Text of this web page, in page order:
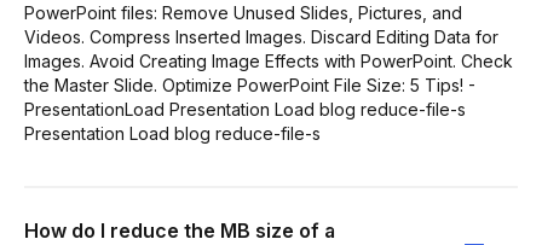
PowerPoint files: Remove Unused Slides, Pictures, and
Videos. Compress Inserted Images. Discard Editing Data for
Images. Avoid Creating Image Effects with PowerPoint. Check
the Master Slide. Optimize PowerPoint File Size: 5 Tips! -
PresentationLoad Presentation Load blog reduce-file-s
Presentation Load blog reduce-file-s
How do I reduce the MB size of a